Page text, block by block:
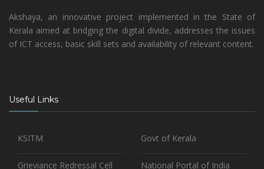
Akshaya, an innovative project implemented in the State of
Kerala aimed at bridging the digital divide, addresses the issues
of ICT access, basic skill sets and availability of relevant content.
Useful Links
KSITM
Grieviance Redressal Cell
Govt of Kerala
National Portal of India